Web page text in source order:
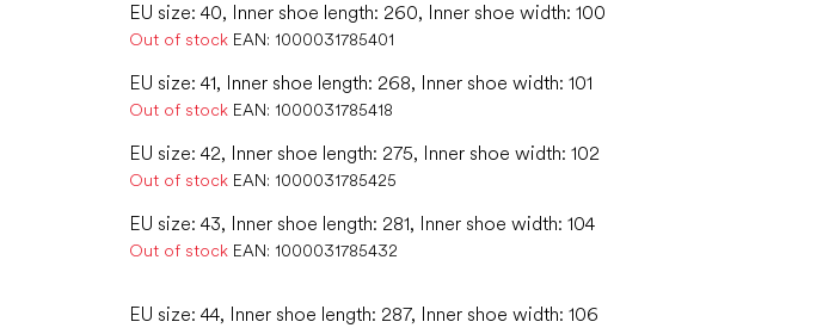
EU size: 40, Inner shoe length: 260, Inner shoe width: 100
Out of stock EAN: 1000031785401
EU size: 41, Inner shoe length: 268, Inner shoe width: 101
Out of stock EAN: 1000031785418
EU size: 42, Inner shoe length: 275, Inner shoe width: 102
Out of stock EAN: 1000031785425
EU size: 43, Inner shoe length: 281, Inner shoe width: 104
Out of stock EAN: 1000031785432
EU size: 44, Inner shoe length: 287, Inner shoe width: 106